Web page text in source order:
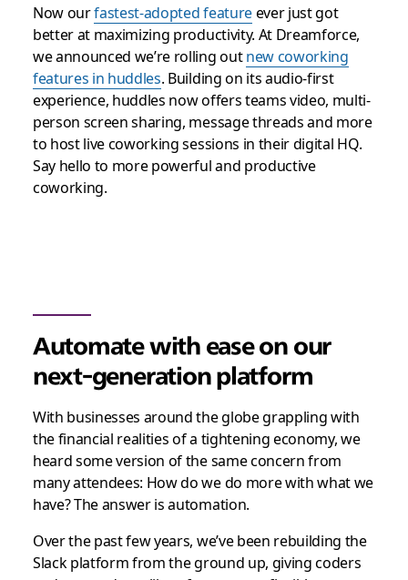
Now ourfastest-adopted featureever just got
better at maximizing productivity. At Dreamforce,
we announced we’re rolling outnew coworking
features in huddles. Building on its audio-first
experience, huddles now offers teams video, multi-
person screen sharing, message threads and more
to host live coworking sessions in their digital HQ.
Say hello to more powerful and productive
coworking.
Automate with ease on our
next-generation platform
With businesses around the globe grappling with
the financial realities of a tightening economy, we
heard some version of the same concern from
many attendees: How do we do more with what we
have? The answer is automation.
Over the past few years, we’ve been rebuilding the
Slack platform from the ground up, giving coders